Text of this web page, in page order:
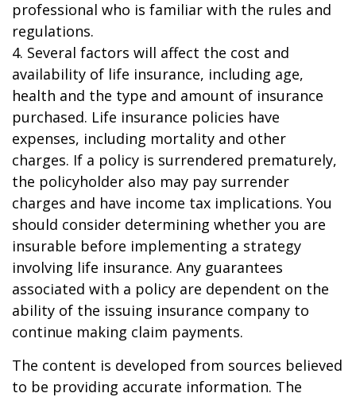
professional who is familiar with the rules and
regulations.
4. Several factors will affect the cost and
availability of life insurance, including age,
health and the type and amount of insurance
purchased. Life insurance policies have
expenses, including mortality and other
charges. If a policy is surrendered prematurely,
the policyholder also may pay surrender
charges and have income tax implications. You
should consider determining whether you are
insurable before implementing a strategy
involving life insurance. Any guarantees
associated with a policy are dependent on the
ability of the issuing insurance company to
continue making claim payments.
The content is developed from sources believed
to be providing accurate information. The